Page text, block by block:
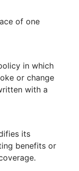
of one
in which
or change
with a
its
benefits or